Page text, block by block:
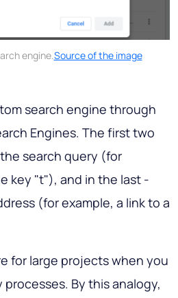
engine.Source of the image
search engine through
Engines. The first two
search query (for
key "t"), and in the last -
(for example, a link to a
for large projects when you
By this analogy,